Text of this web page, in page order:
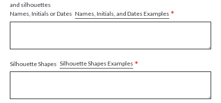
and silhouettes
Names, Initials or Dates Names, Initials, and Dates Examples *
Silhouette Shapes Silhouette Shapes Examples *